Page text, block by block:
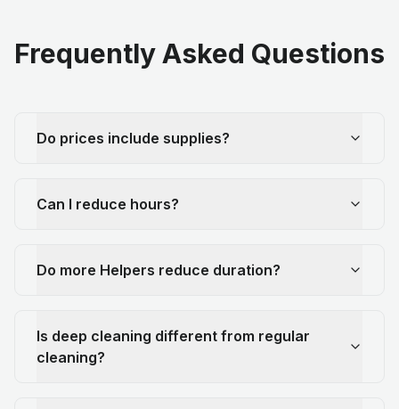
Frequently Asked Questions
Do prices include supplies?
Can I reduce hours?
Do more Helpers reduce duration?
Is deep cleaning different from regular
cleaning?